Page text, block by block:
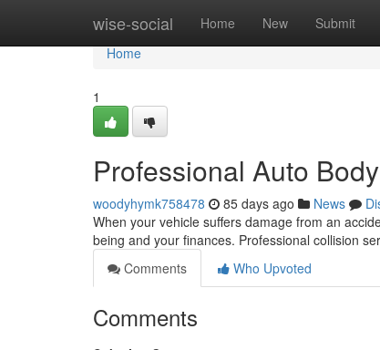
wise-social Home New Submit
Home
Home
1
Professional Auto
woodyhymk758478 85 days ago News
When your vehicle suffers damage from an
being and your finances. Professional collision
Comments
Who Upvoted
Comments